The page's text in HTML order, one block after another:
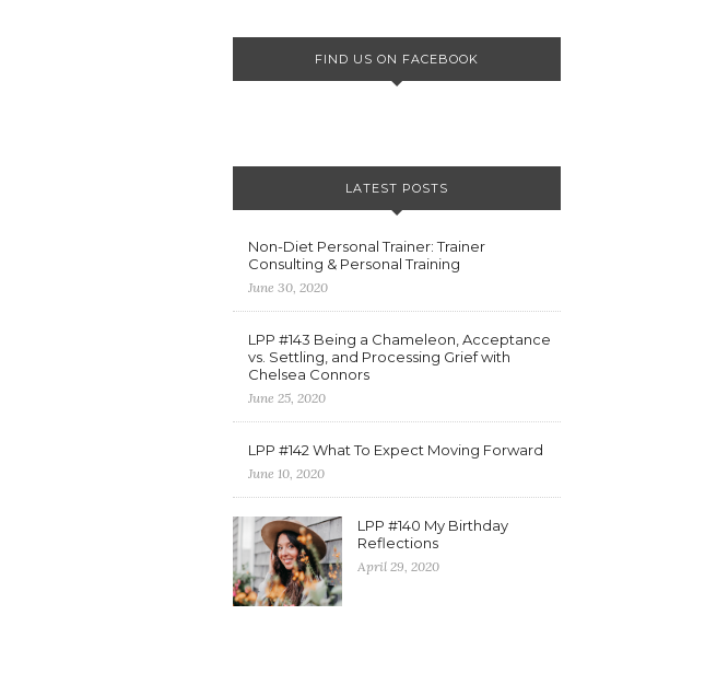
FIND US ON FACEBOOK
LATEST POSTS
Non-Diet Personal Trainer: Trainer
Consulting & Personal Training
June 30, 2020
LPP #143 Being a Chameleon, Acceptance
vs. Settling, and Processing Grief with
Chelsea Connors
June 25, 2020
LPP #142 What To Expect Moving Forward
June 10, 2020
LPP #140 My Birthday
Reflections
April 29, 2020